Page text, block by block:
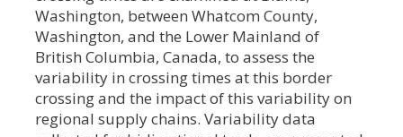
Washington, between Whatcom County,
Washington, and the Lower Mainland of
British Columbia, Canada, to assess the
variability in crossing times at this border
crossing and the impact of this variability on
regional supply chains. Variability data